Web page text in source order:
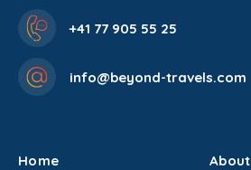
+41 77 905 55 25
info@beyond-travels.com
Home About